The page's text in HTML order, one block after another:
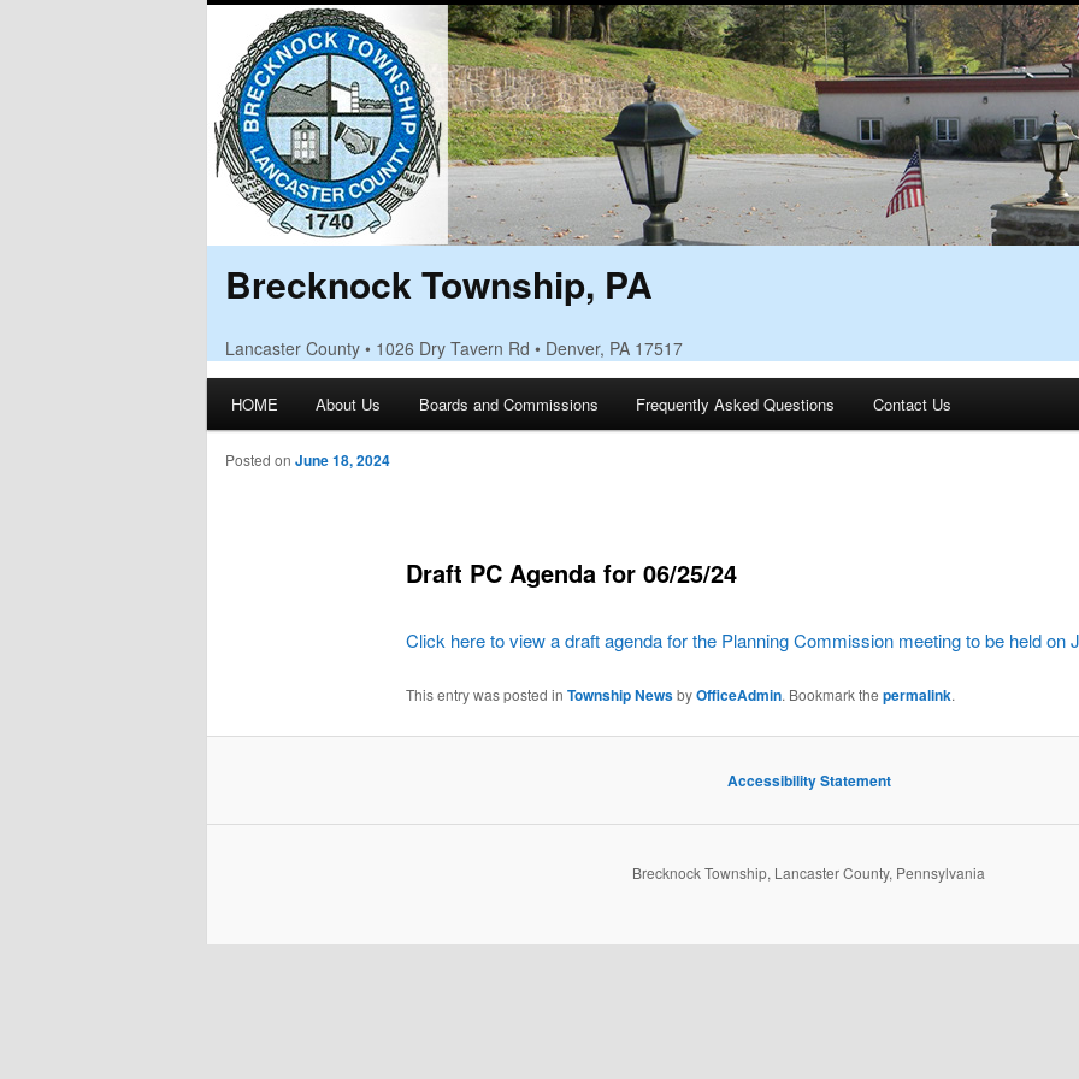
Brecknock Township, PA
Lancaster County • 1026 Dry Tavern Rd • Denver, PA 17517
Main menu
Skip to primary content
Skip to secondary content
HOME About Us Boards and Commissions Frequently Asked Questions Contact Us
Draft PC Agenda for 06/25/24
Posted on June 18, 2024
Click here to view a draft agenda for the Planning Commission meeting to be held on
This entry was posted inTownship NewsbyOfficeAdmin. Bookmark thepermalink.
Accessibility Statement
Brecknock Township, Lancaster County, Pennsylvania